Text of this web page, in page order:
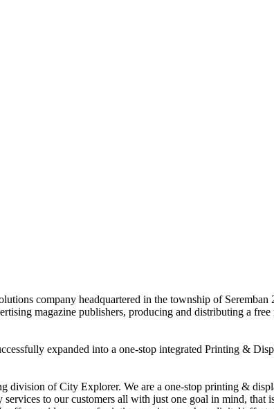
company headquartered in the township of
magazine publishers, producing and distributing a
expanded into a one-stop integrated Printing &
of City Explorer. We are a one-stop printing &
to our customers all with just one goal in mind,